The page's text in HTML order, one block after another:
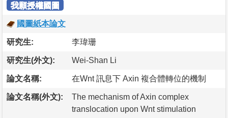
我願授權國圖
國圖紙本論文
研究生: 李瑋珊
研究生(外文): Wei-Shan Li
論文名稱: 在Wnt 訊息下 Axin 複合體轉位的機制
論文名稱(外文):
The mechanism of Axin complex
translocation upon Wnt stimulation